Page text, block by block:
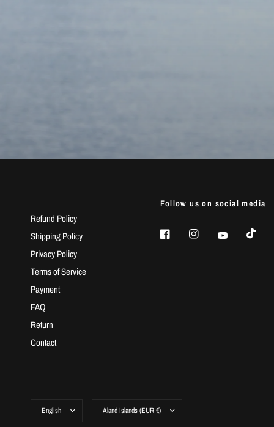
Refund Policy
Shipping Policy
Privacy Policy
Terms of Service
Payment
FAQ
Return
Contact
Follow us on social media